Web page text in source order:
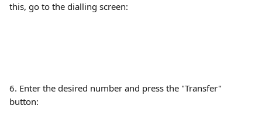
this, go to the dialling screen:
6. Enter the desired number and press the "Transfer"
button: